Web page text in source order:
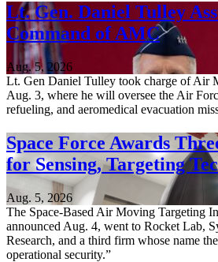
Lt. Gen. Daniel Tulley
Command of AMC
Aug. 5, 2026
Lt. Gen Daniel Tulley took charge of Air
Aug. 3, where he will oversee the Air
refueling, and aeromedical evacuation
Space Force Awards
for Sensing, Targeting
Aug. 5, 2026
The Space-Based Air Moving Targeting
announced Aug. 4, went to Rocket Lab,
Research, and a third firm whose name
operational security.”